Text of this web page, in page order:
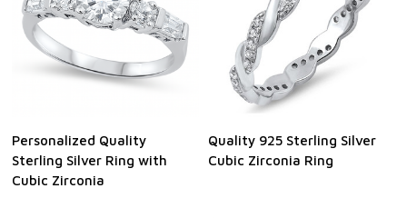
Personalized Quality
Sterling Silver Ring with
Cubic Zirconia
Quality 925 Sterling Silver
Cubic Zirconia Ring